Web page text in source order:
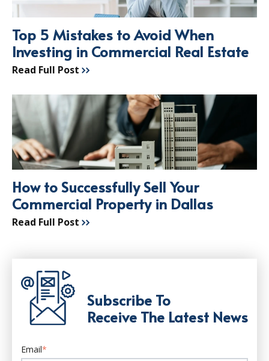
Top 5 Mistakes to Avoid When
Investing in Commercial Real Estate
Read Full Post
How to Successfully Sell Your
Commercial Property in Dallas
Read Full Post
Subscribe To
Receive The Latest News
Email*